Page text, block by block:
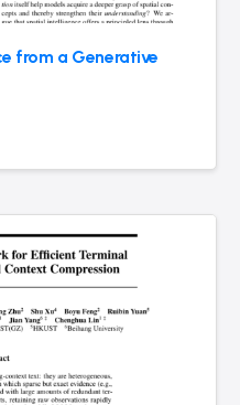
from a Generative